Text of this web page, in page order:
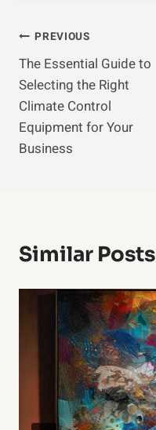
Post
Navigation
PREVIOUS
The Essential Guide to
Selecting the Right
Climate Control
Equipment for Your
Business
Similar Posts